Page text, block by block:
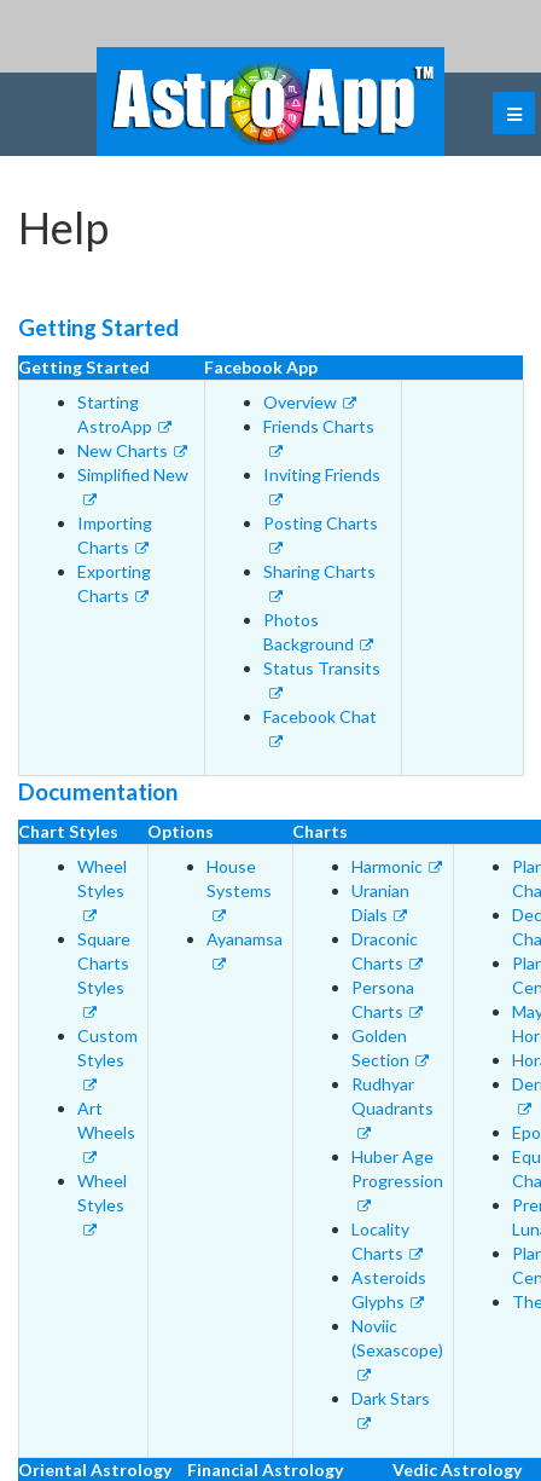
Help
Getting Started
Getting Started
Facebook App
Starting
AstroApp
New Charts
Simplified New
Importing
Charts
Exporting
Charts
Overview
Friends Charts
Inviting Friends
Posting Charts
Sharing Charts
Photos
Background
Status Transits
Facebook Chat
Documentation
Chart Styles Options
Charts
Wheel
Styles
Square
Charts
Styles
Custom
Styles
Art
Wheels
Wheel
Styles
House
Systems
Ayanamsa
Harmonic
Uranian
Dials
Draconic
Charts
Persona
Charts
Golden
Section
Rudhyar
Quadrants
Huber Age
Progression
Locality
Charts
Asteroids
Glyphs
Noviic
(Sexascope)
Dark Stars
Oriental Astrology Financial Astrology
Vedic Astrology